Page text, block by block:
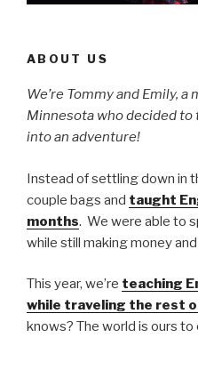
ABOUT US
We’re Tommy and Emily,
Minnesota who decided
into an adventure!
Instead of settling down in
couple bags and taught
months. We were able to
while still making money
This year, we’re teaching
while traveling the rest
knows? The world is ours to